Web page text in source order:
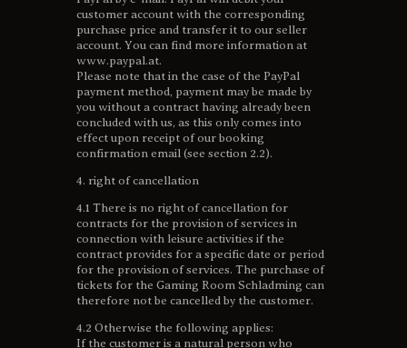
customer account with the corresponding
purchase price and transfer it to our seller
account. You can find more information at
www.paypal.at.
Please note that in the case of the PayPal
payment method, payment may be made by
you without a contract having already been
concluded with us, as this only comes into
effect upon receipt of our booking
confirmation email (see section 2.2).
4. right of cancellation
4.1 There is no right of cancellation for
contracts for the provision of services in
connection with leisure activities if the
contract provides for a specific date or period
for the provision of services. The purchase of
tickets for the Gaming Room Schladming can
therefore not be cancelled by the customer.
4.2 Otherwise the following applies:
If the customer is a natural person who